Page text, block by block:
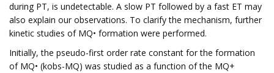
during PT, is undetectable. A slow PT followed by a fast ET may
also explain our observations. To clarify the mechanism, further
kinetic studies of MQ• formation were performed.
Initially, the pseudo-first order rate constant for the formation
of MQ• (kobs-MQ) was studied as a function of the MQ+